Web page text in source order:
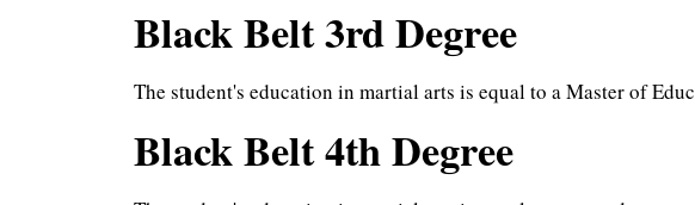
Black Belt 3rd Degree
The student's education in martial arts is equal to a Master of
Black Belt 4th Degree